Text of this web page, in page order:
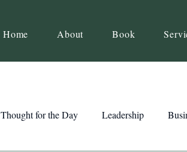
Home About Book
Thought for the Day Leadership